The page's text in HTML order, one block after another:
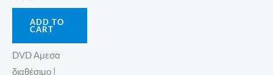
ADD TO
CART
DVD Αμεσα
διαθέσιμο |